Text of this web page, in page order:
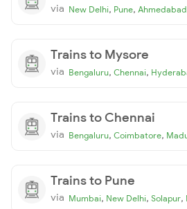
via New Delhi, Pune, Ahmedabad
Trains to Mysore
via Bengaluru, Chennai,
Trains to Chennai
via Bengaluru, Coimbatore,
Trains to Pune
via Mumbai, New Delhi, Solapur,